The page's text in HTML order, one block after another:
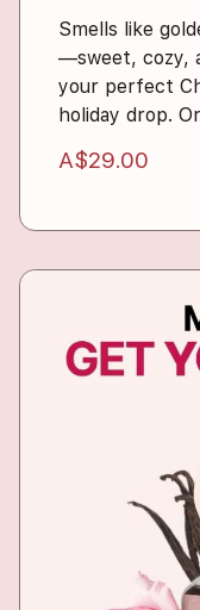
Smells like
—sweet, cozy,
your perfect
holiday drop.
A$29.00